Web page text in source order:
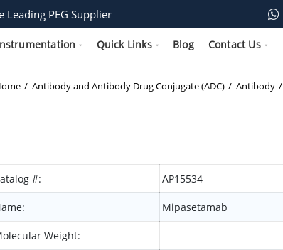
Leading PEG Supplier
Quick Links Blog Contact Us
Antibody and Antibody Drug Conjugate (ADC) Antibody
#: AP15534
Mipasetamab
Weight: